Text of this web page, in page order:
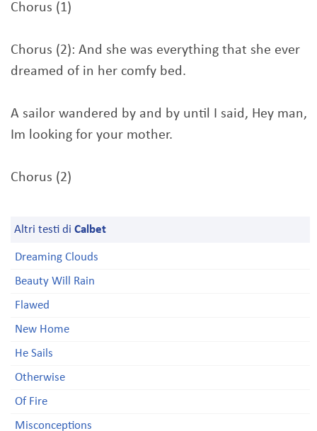
Chorus (1)
Chorus (2): And she was everything that she ever
dreamed of in her comfy bed.
A sailor wandered by and by until I said, Hey man,
Im looking for your mother.
Chorus (2)
Altri testi di Calbet
Dreaming Clouds
Beauty Will Rain
Flawed
New Home
He Sails
Otherwise
Of Fire
Misconceptions